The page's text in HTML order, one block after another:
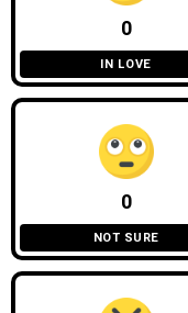
0
IN LOVE
0
NOT SURE